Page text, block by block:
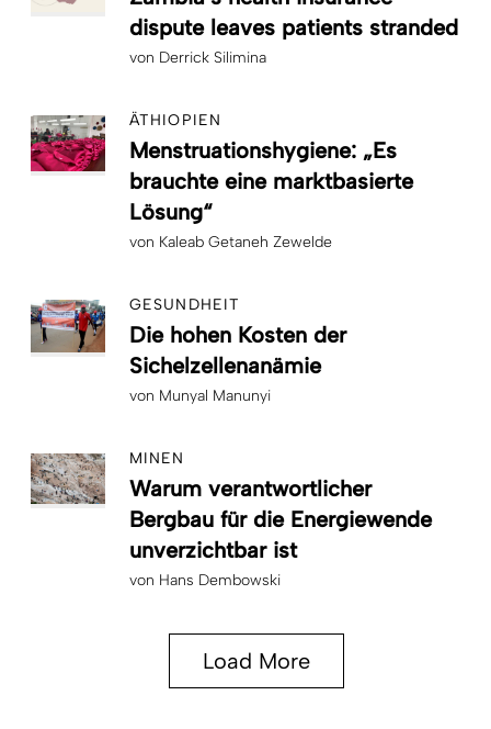
dispute leaves patients stranded
von Derrick Silimina
ÄTHIOPIEN
Menstruationshygiene: „Es
brauchte eine marktbasierte
Lösung“
von Kaleab Getaneh Zewelde
GESUNDHEIT
Die hohen Kosten der
Sichelzellenanämie
von Munyal Manunyi
MINEN
Warum verantwortlicher
Bergbau für die Energiewende
unverzichtbar ist
von Hans Dembowski
Load More